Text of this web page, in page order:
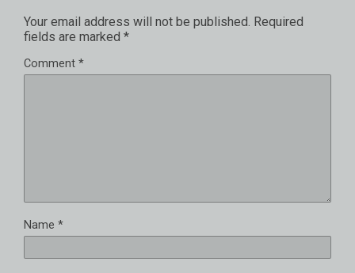
Your email address will not be published. Required
fields are marked *
Comment *
Name *